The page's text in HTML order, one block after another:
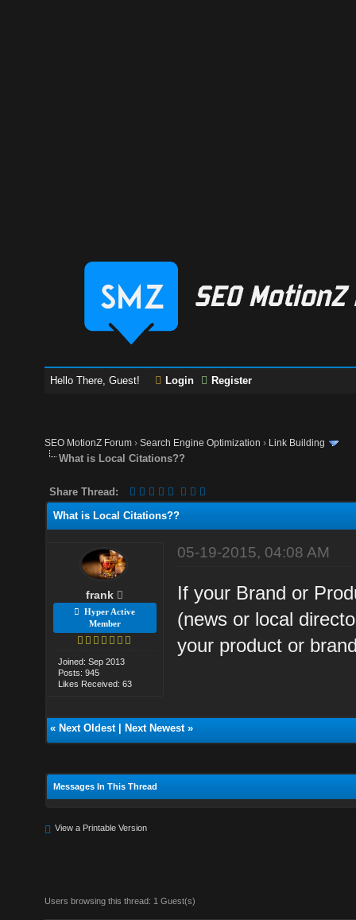
Hello There, Guest! Login Register
SEO MotionZ Forum ›Search Engine Optimization › Link Building
What is Local Citations??
Share Thread:
What is Local Citations??
frank
Hyper Active
Member
Joined: Sep 2013
Posts: 945
Likes Received: 63
05-19-2015, 04:08 AM
If your Brand or
(news or local
your product or
« Next Oldest| Next Newest»
Messages In This Thread
View a Printable Version
Users browsing this thread: 1 Guest(s)